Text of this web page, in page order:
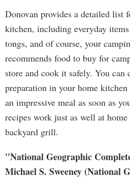
Donovan provides a detailed list
kitchen, including everyday
tongs, and of course, your
recommends food to buy for
store and cook it safely. You can
preparation in your home
an impressive meal as soon as
recipes work just as well at
backyard grill.
"National Geographic
Michael S. Sweeney (National